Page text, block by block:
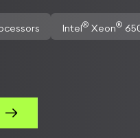
Intel®Xeon®